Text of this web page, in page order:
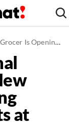
Major Improvements at Existing Stores
at